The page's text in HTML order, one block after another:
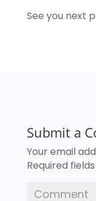
See you next
Submit a
Your email
Required